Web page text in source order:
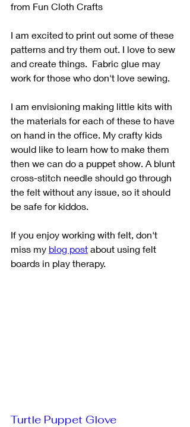
from Fun Cloth Crafts
I am excited to print out some of these
patterns and try them out. I love to sew
and create things.  Fabric glue may
work for those who don't love sewing.
I am envisioning making little kits with
the materials for each of these to have
on hand in the office. My crafty kids
would like to learn how to make them
then we can do a puppet show. A blunt
cross-stitch needle should go through
the felt without any issue, so it should
be safe for kiddos.
If you enjoy working with felt, don't
miss my blog post about using felt
boards in play therapy.
Turtle Puppet Glove